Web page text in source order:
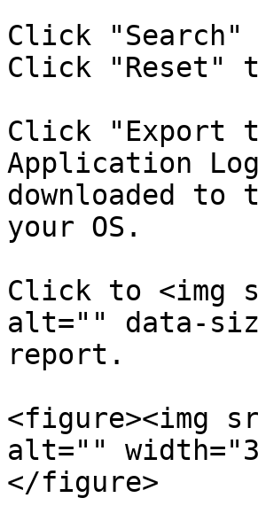
Click
Click "Reset"
Click "Export
Application
downloaded to
your OS.
Click to <img
alt="" data-
report.
<figure><img
alt=""
</figure>